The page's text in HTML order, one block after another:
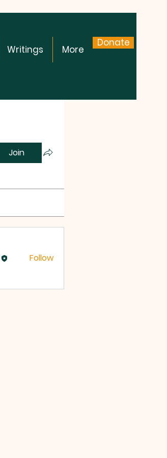
Writings More
Donate
Join
Follow